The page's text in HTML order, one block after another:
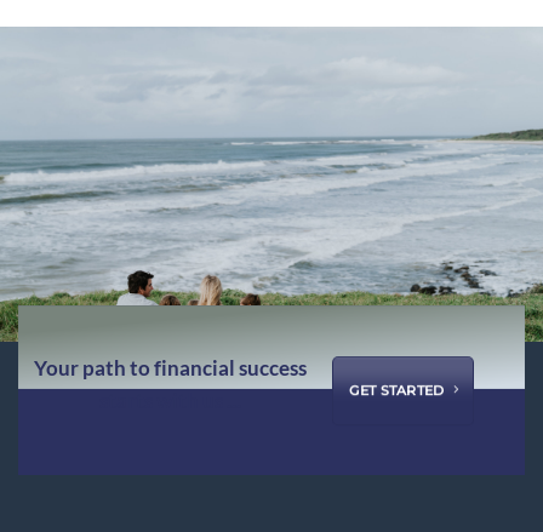
Your path to financial success
GET STARTED